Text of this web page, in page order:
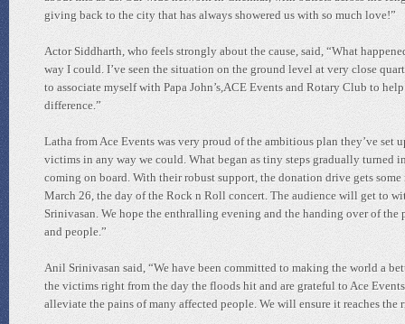
giving back to the city that has always showered us with so much love!”
Actor Siddharth, who feels strongly about the cause, said, “What
way I could. I’ve seen the situation on the ground level at very close
to associate myself with Papa John’s,ACE Events and Rotary Club to
difference.”
Latha from Ace Events was very proud of the ambitious plan they’ve
victims in any way we could. What began as tiny steps gradually turned
coming on board. With their robust support, the donation drive gets
March 26, the day of the Rock n Roll concert. The audience will get to
Srinivasan. We hope the enthralling evening and the handing over of
and people.”
Anil Srinivasan said, “We have been committed to making the world a
the victims right from the day the floods hit and are grateful to Ace
alleviate the pains of many affected people. We will ensure it reaches the